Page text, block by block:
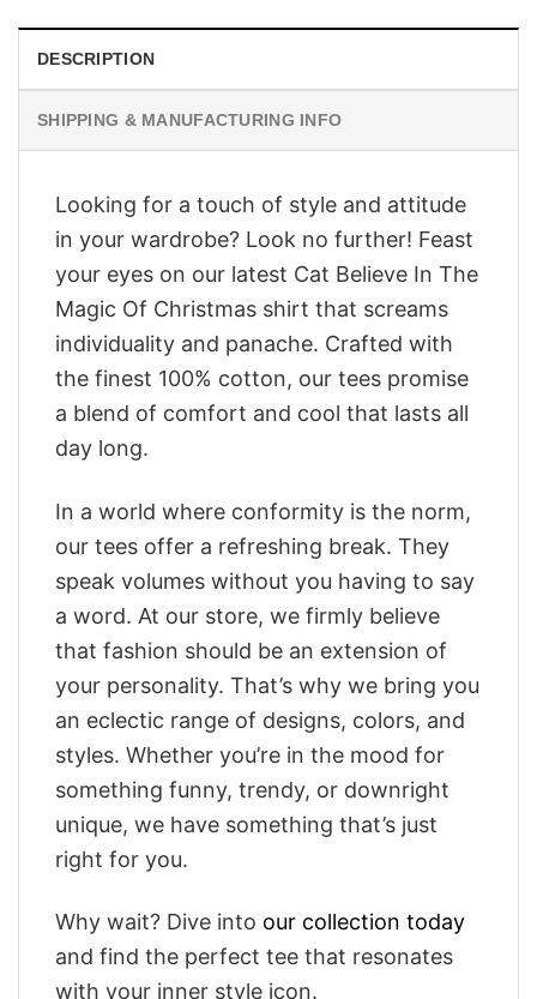
DESCRIPTION
SHIPPING & MANUFACTURING INFO
Looking for a touch of style and attitude
in your wardrobe? Look no further! Feast
your eyes on our latest Cat Believe In The
Magic Of Christmas shirt that screams
individuality and panache. Crafted with
the finest 100% cotton, our tees promise
a blend of comfort and cool that lasts all
day long.
In a world where conformity is the norm,
our tees offer a refreshing break. They
speak volumes without you having to say
a word. At our store, we firmly believe
that fashion should be an extension of
your personality. That’s why we bring you
an eclectic range of designs, colors, and
styles. Whether you’re in the mood for
something funny, trendy, or downright
unique, we have something that’s just
right for you.
Why wait? Dive into our collection today
and find the perfect tee that resonates
with your inner style icon.